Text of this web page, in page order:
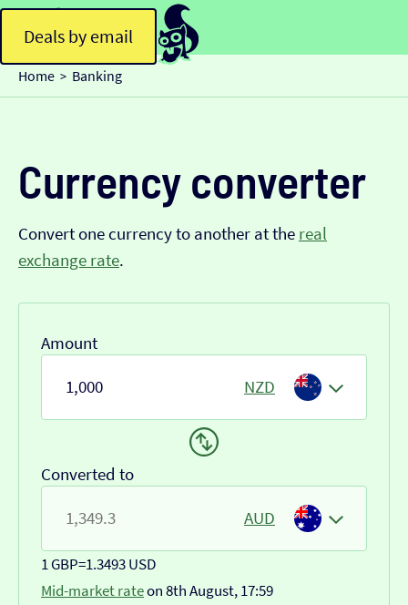
Deals by email
Home > Banking
Currency converter
Convert one currency to another at the real
exchange rate.
Amount
NZD
Converted to
AUD
1 GBP=1.3493 USD
Mid-market rateon 8th August, 17:59